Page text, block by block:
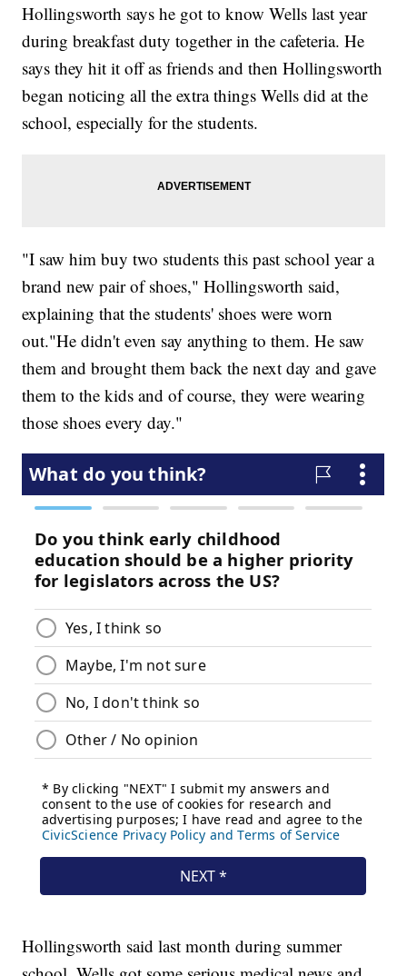
Hollingsworth says he got to know Wells last year
during breakfast duty together in the cafeteria. He
says they hit it off as friends and then Hollingsworth
began noticing all the extra things Wells did at the
school, especially for the students.
"I saw him buy two students this past school year a
brand new pair of shoes," Hollingsworth said,
explaining that the students' shoes were worn
out."He didn't even say anything to them. He saw
them and brought them back the next day and gave
them to the kids and of course, they were wearing
those shoes every day."
Hollingsworth said last month during summer